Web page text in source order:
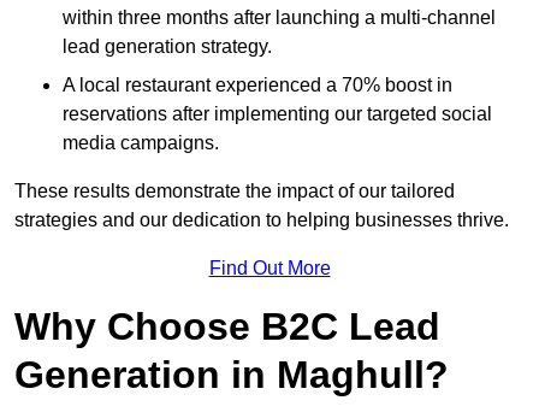
within three months after launching a multi-channel
lead generation strategy.
A local restaurant experienced a 70% boost in
reservations after implementing our targeted social
media campaigns.
These results demonstrate the impact of our tailored
strategies and our dedication to helping businesses thrive.
Find Out More
Why Choose B2C Lead
Generation in Maghull?